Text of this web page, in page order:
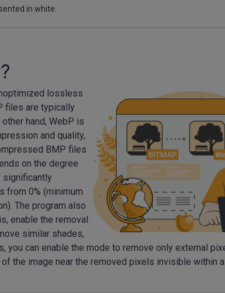
in white.
lossless
files are typically
hand, WebP is
and quality,
BMP files
on the degree
significantly
from 0% (minimum
The program also
enable the removal
similar shades,
can enable the mode to remove only external
the image near the removed pixels invisible within